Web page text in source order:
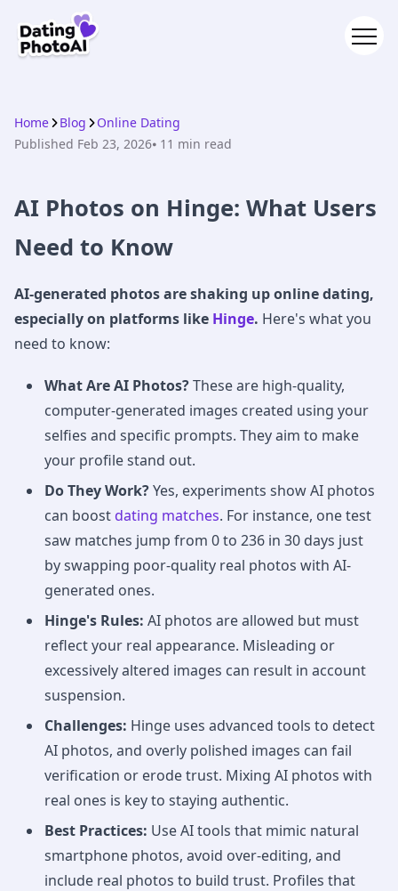
Home Blog
Online Dating
Published Feb 23, 2026⦁ 11 min read
AI Photos on Hinge: What Users
Need to Know
AI-generated photos are shaking up online dating,
especially on platforms like Hinge. Here's what you
need to know:
What Are AI Photos?These are high-quality,
computer-generated images created using your
selfies and specific prompts. They aim to make
your profile stand out.
Do They Work?Yes, experiments show AI photos
can boost dating matches. For instance, one test
saw matches jump from 0 to 236 in 30 days just
by swapping poor-quality real photos with AI-
generated ones.
Hinge's Rules: AI photos are allowed but must
reflect your real appearance. Misleading or
excessively altered images can result in account
suspension.
Challenges: Hinge uses advanced tools to detect
AI photos, and overly polished images can fail
verification or erode trust. Mixing AI photos with
real ones is key to staying authentic.
Best Practices: Use AI tools that mimic natural
smartphone photos, avoid over-editing, and
include real photos to build trust. Profiles that